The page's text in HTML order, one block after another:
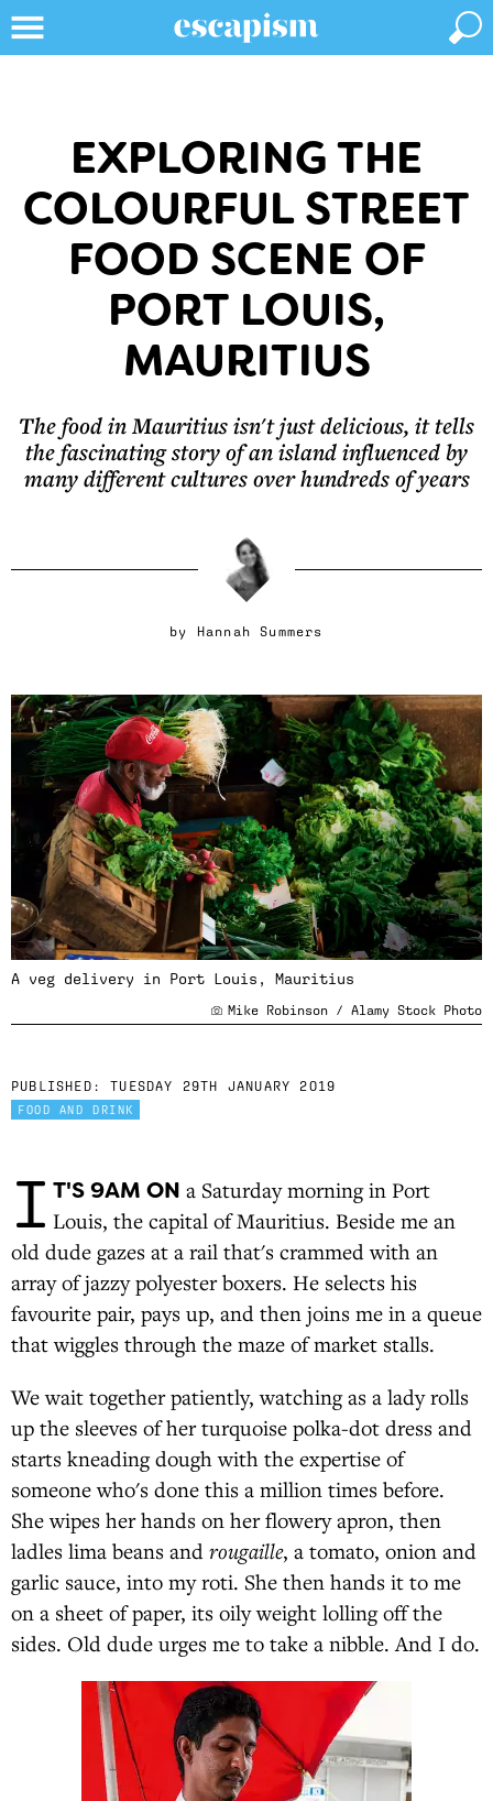
EXPLORING THE
COLOURFUL STREET
FOOD SCENE OF
PORT LOUIS,
MAURITIUS
The food in Mauritius isn't just delicious, it tells
the fascinating story of an island influenced by
many different cultures over hundreds of years
by Hannah Summers
A veg delivery in Port Louis, Mauritius
Mike Robinson / Alamy Stock Photo
PUBLISHED: TUESDAY 29TH JANUARY 2019
FOOD AND DRINK
I T'S 9AM ON a Saturday morning in Port
Louis, the capital of Mauritius. Beside me an
old dude gazes at a rail that's crammed with an
array of jazzy polyester boxers. He selects his
favourite pair, pays up, and then joins me in a queue
that wiggles through the maze of market stalls.
We wait together patiently, watching as a lady rolls
up the sleeves of her turquoise polka-dot dress and
starts kneading dough with the expertise of
someone who's done this a million times before.
She wipes her hands on her flowery apron, then
ladles lima beans and rougaille, a tomato, onion and
garlic sauce, into my roti. She then hands it to me
on a sheet of paper, its oily weight lolling off the
sides. Old dude urges me to take a nibble. And I do.